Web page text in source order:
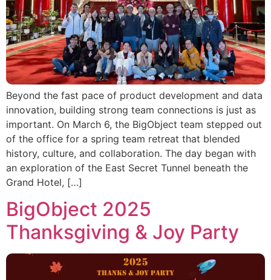
Beyond the fast pace of product development and data
innovation, building strong team connections is just as
important. On March 6, the BigObject team stepped out
of the office for a spring team retreat that blended
history, culture, and collaboration. The day began with
an exploration of the East Secret Tunnel beneath the
Grand Hotel, […]
BigObject 2025
Thanksgiving & Joy Party